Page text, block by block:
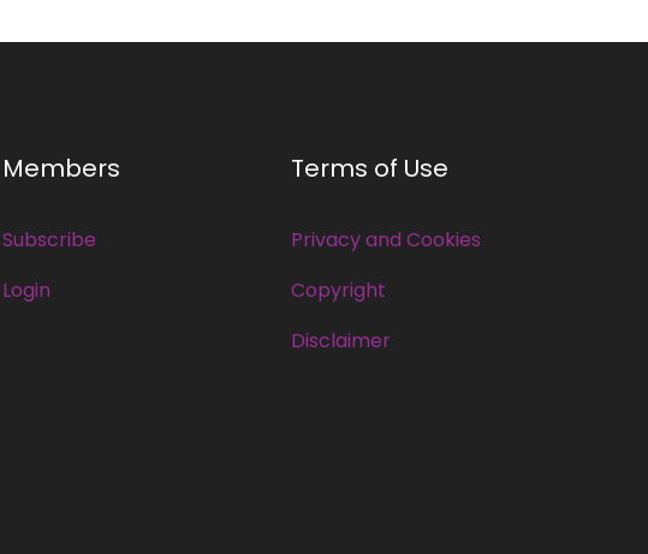
Members
Subscribe
Login
Terms of Use
Privacy and Cookies
Copyright
Disclaimer